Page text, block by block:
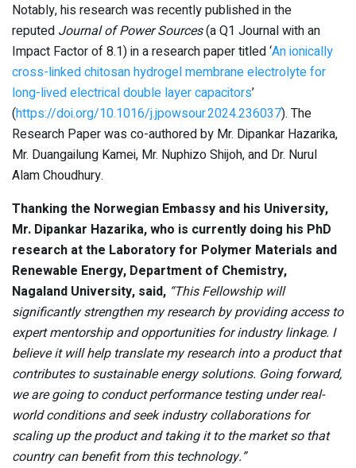
Notably, his research was recently published in the
reputed Journal of Power Sources(a Q1 Journal with an
Impact Factor of 8.1) in a research paper titled ‘An ionically
cross-linked chitosan hydrogel membrane electrolyte for
long-lived electrical double layer capacitors’
(https://doi.org/10.1016/j.jpowsour.2024.236037). The
Research Paper was co-authored by Mr. Dipankar Hazarika,
Mr. Duangailung Kamei, Mr. Nuphizo Shijoh, and Dr. Nurul
Alam Choudhury.
Thanking the Norwegian Embassy and his University,
Mr. Dipankar Hazarika, who is currently doing his PhD
research at the Laboratory for Polymer Materials and
Renewable Energy, Department of Chemistry,
Nagaland University, said, “This Fellowship will
significantly strengthen my research by providing access to
expert mentorship and opportunities for industry linkage. I
believe it will help translate my research into a product that
contributes to sustainable energy solutions. Going forward,
we are going to conduct performance testing under real-
world conditions and seek industry collaborations for
scaling up the product and taking it to the market so that
country can benefit from this technology.”